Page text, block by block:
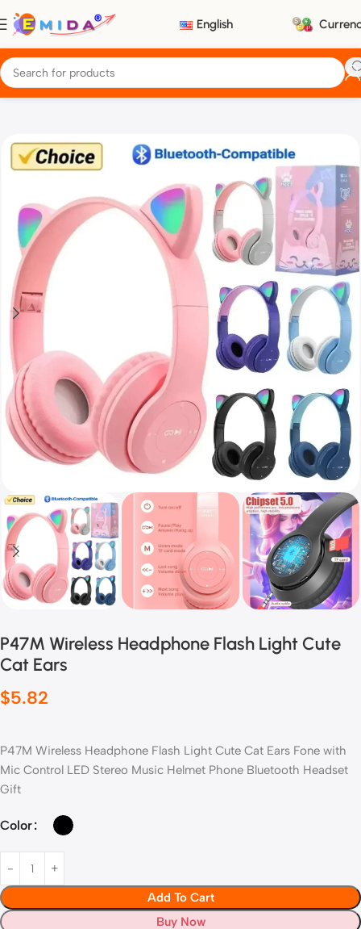
English
Home Electronics
P47M Wireless Headphone Flash Light Cute
Cat Ears
$5.82
P47M Wireless Headphone Flash Light Cute Cat Ears Fone with
Mic Control LED Stereo Music Helmet Phone Bluetooth Headset
Gift
Color
Add To Cart
Buy Now